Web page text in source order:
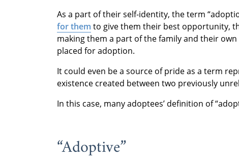
As a part of their self-identity, the term
for them to give them their best opportunity,
making them a part of the family and their
placed for adoption.
It could even be a source of pride as a term
existence created between two previously
In this case, many adoptees’ definition of
“Adoptive”